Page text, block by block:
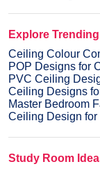
Explore
Ceiling Colour
POP Designs for
PVC Ceiling
Ceiling Designs
Master Bedroom
Ceiling Design
Study Room